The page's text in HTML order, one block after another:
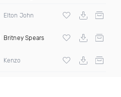
(Fdj Dance Remix)
Elton John
Britney Spears
Kenzo